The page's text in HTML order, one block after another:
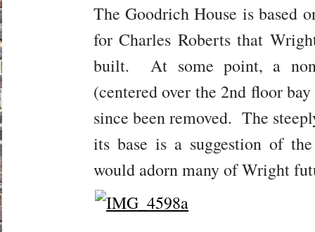
The Goodrich House is based
for Charles Roberts that
built. At some point, a
(centered over the 2nd floor
since been removed. The
its base is a suggestion of
would adorn many of Wright